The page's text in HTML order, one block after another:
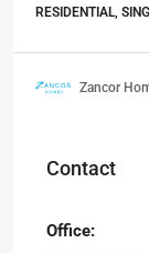
RESIDENTIAL,
Zancor
Contact
Office: